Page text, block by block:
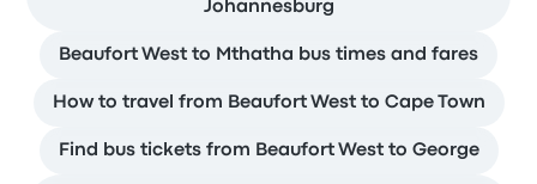
Johannesburg
Beaufort West to Mthatha bus times and fares
How to travel from Beaufort West to Cape Town
Find bus tickets from Beaufort West to George